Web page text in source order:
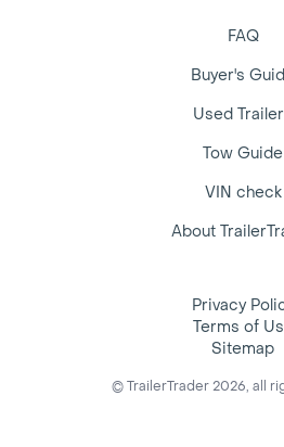
FAQ
Buyer's
Used
Tow Guide
VIN check
About
Privacy
Terms of
Sitemap
© TrailerTrader 2026, all